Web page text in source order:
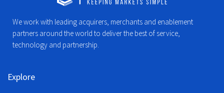
We work with leading acquirers, merchants and enablement
partners around the world to deliver the best of service,
technology and partnership.
Explore